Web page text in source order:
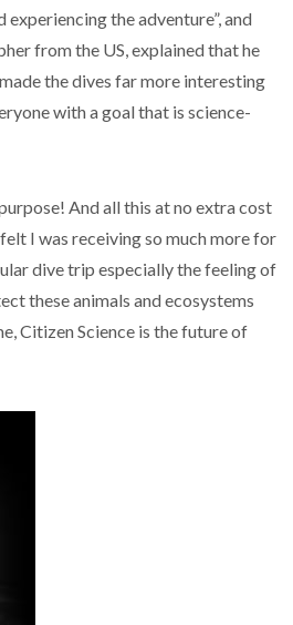
experiencing the adventure”, and
from the US, explained that he
the dives far more interesting
with a goal that is science-
And all this at no extra cost
I was receiving so much more for
dive trip especially the feeling of
these animals and ecosystems
Citizen Science is the future of